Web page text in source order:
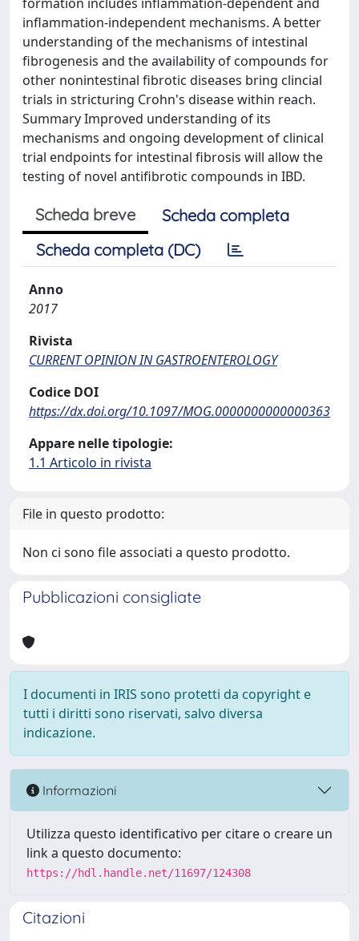
inflammation-independent mechanisms. A better
understanding of the mechanisms of intestinal
fibrogenesis and the availability of compounds for
other nonintestinal fibrotic diseases bring clincial
trials in stricturing Crohn's disease within reach.
Summary Improved understanding of its
mechanisms and ongoing development of clinical
trial endpoints for intestinal fibrosis will allow the
testing of novel antifibrotic compounds in IBD.
Scheda breve
Scheda completa
Scheda completa (DC)
Anno
2017
Rivista
CURRENT OPINION IN GASTROENTEROLOGY
Codice DOI
https://dx.doi.org/10.1097/MOG.0000000000000363
Appare nelle tipologie:
1.1 Articolo in rivista
File in questo prodotto:
Non ci sono file associati a questo prodotto.
Pubblicazioni consigliate
I documenti in IRIS sono protetti da copyright e
tutti i diritti sono riservati, salvo diversa
indicazione.
Informazioni
Utilizza questo identificativo per citare o creare un
link a questo documento:
https://hdl.handle.net/11697/124308
Citazioni